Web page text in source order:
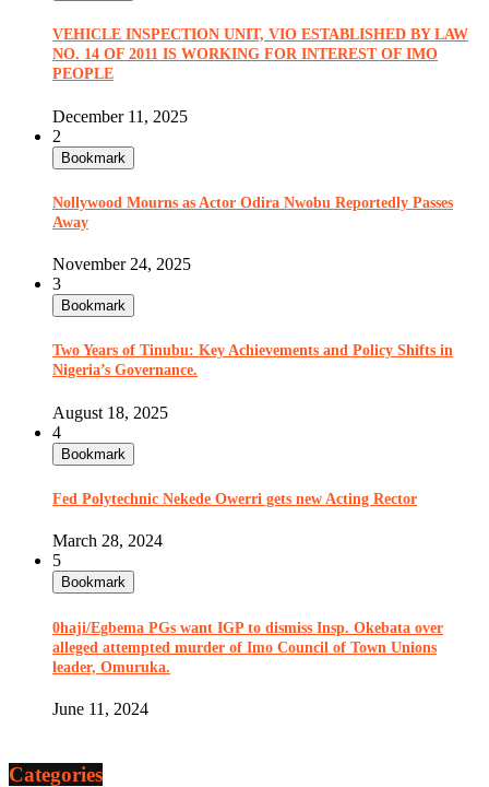
VEHICLE INSPECTION UNIT, VIO ESTABLISHED BY LAW
NO. 14 OF 2011 IS WORKING FOR INTEREST OF IMO
PEOPLE
December 11, 2025
2
Bookmark
Nollywood Mourns as Actor Odira Nwobu Reportedly Passes
Away
November 24, 2025
3
Bookmark
Two Years of Tinubu: Key Achievements and Policy Shifts in
Nigeria’s Governance.
August 18, 2025
4
Bookmark
Fed Polytechnic Nekede Owerri gets new Acting Rector
March 28, 2024
5
Bookmark
0haji/Egbema PGs want IGP to dismiss Insp. Okebata over
alleged attempted murder of Imo Council of Town Unions
leader, Omuruka.
June 11, 2024
Categories